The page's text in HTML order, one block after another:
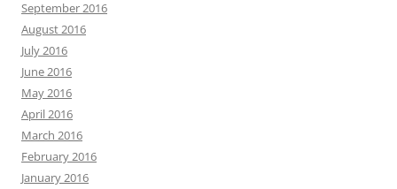
September 2016
August 2016
July 2016
June 2016
May 2016
April 2016
March 2016
February 2016
January 2016